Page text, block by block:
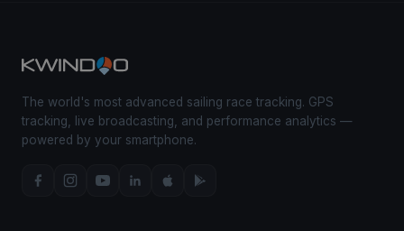
The world's most advanced sailing race tracking. GPS
tracking, live broadcasting, and performance analytics —
powered by your smartphone.